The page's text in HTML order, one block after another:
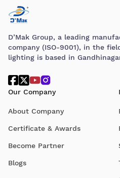
D’Mak Group, a leading
company (ISO-9001), in the
lighting is based in
Our Company
About Company
Certificate & Awards
Become Partner
Blogs